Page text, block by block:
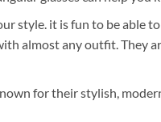
style. it is fun to be able
almost any outfit. They
for their stylish,